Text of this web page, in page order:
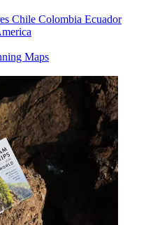
Chile Colombia Ecuador
Maps